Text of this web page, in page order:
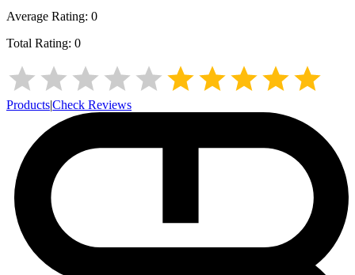
Average Rating: 0
Total Rating: 0
Products|Check Reviews